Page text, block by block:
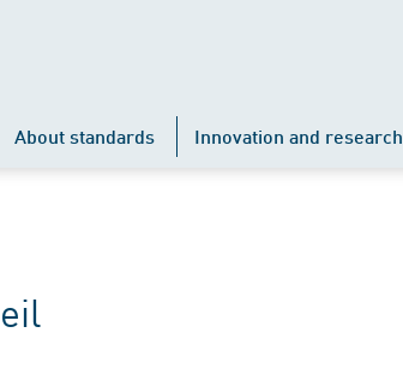
About standards Innovation and research